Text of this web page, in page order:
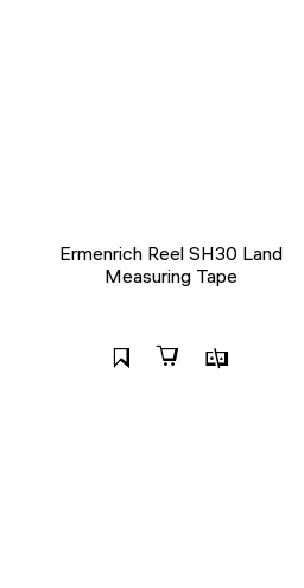
Ermenrich Reel SH30 Land
Measuring Tape